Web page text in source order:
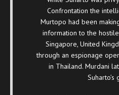
Confrontation the
Murtopo had been
information to the
Singapore, United
through an espionage
in Thailand. Murdani
Suharto’s